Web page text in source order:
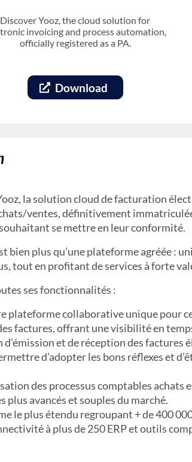
Discover Yooz, the cloud solution for
invoicing and process automation,
officially registered as a PA.
Download
la solution cloud de facturation
ventes, définitivement
se mettre en leur conformité.
bien plus qu’une plateforme agréée :
tout en profitant de services à forte
ses fonctionnalités :
plateforme collaborative unique pour
factures, offrant une visibilité en
d’émission et de réception des
d’adopter les bons réflexes et
des processus comptables achats
plus avancés et souples du marché.
le plus étendu regroupant + de 400
à plus de 250 ERP et outils